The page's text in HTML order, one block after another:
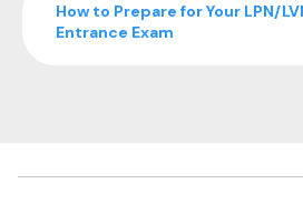
How to Prepare for Your LPN/
Entrance Exam